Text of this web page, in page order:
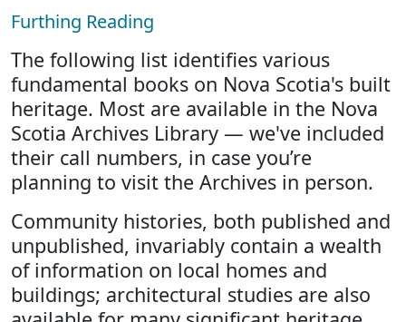
Furthing Reading
The following list identifies various
fundamental books on Nova Scotia's built
heritage. Most are available in the Nova
Scotia Archives Library — we've included
their call numbers, in case you’re
planning to visit the Archives in person.
Community histories, both published and
unpublished, invariably contain a wealth
of information on local homes and
buildings; architectural studies are also